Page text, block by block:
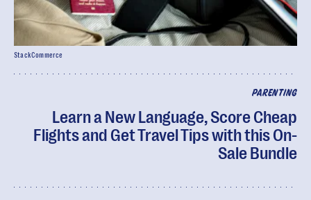
PARENTING
Learn a New Language, Score Cheap
Flights and Get Travel Tips with this On-
Sale Bundle
StackCommerce